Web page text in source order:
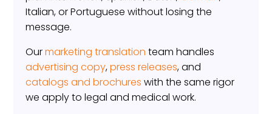
Italian, or Portuguese without losing the
message.
Ourmarketing translation team handles
advertising copy,press releases, and
catalogs and brochures with the same rigor
we apply to legal and medical work.